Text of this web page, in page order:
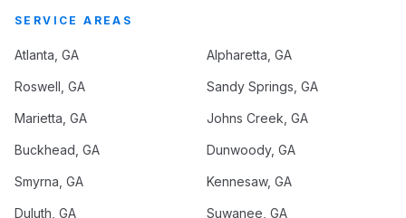
SERVICE AREAS
Atlanta , GA Alpharetta , GA
Roswell , GA Sandy Springs , GA
Marietta , GA Johns Creek , GA
Buckhead , GA Dunwoody, GA
Smyrna , GA Kennesaw, GA
Duluth , GA Suwanee , GA